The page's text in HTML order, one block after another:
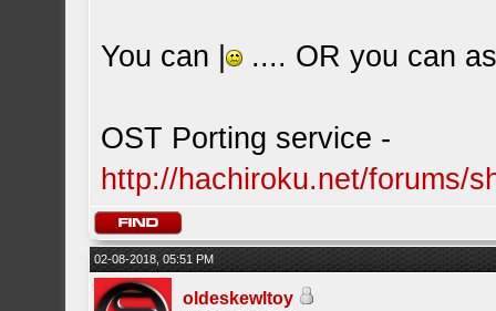
You can | .... OR you can
OST Porting service -
http://hachiroku.net/forums/
02-08-2018, 05:51 PM
oldeskewltoy